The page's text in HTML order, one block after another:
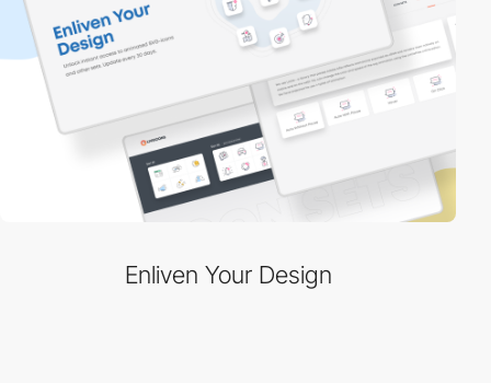
Enliven Your Design